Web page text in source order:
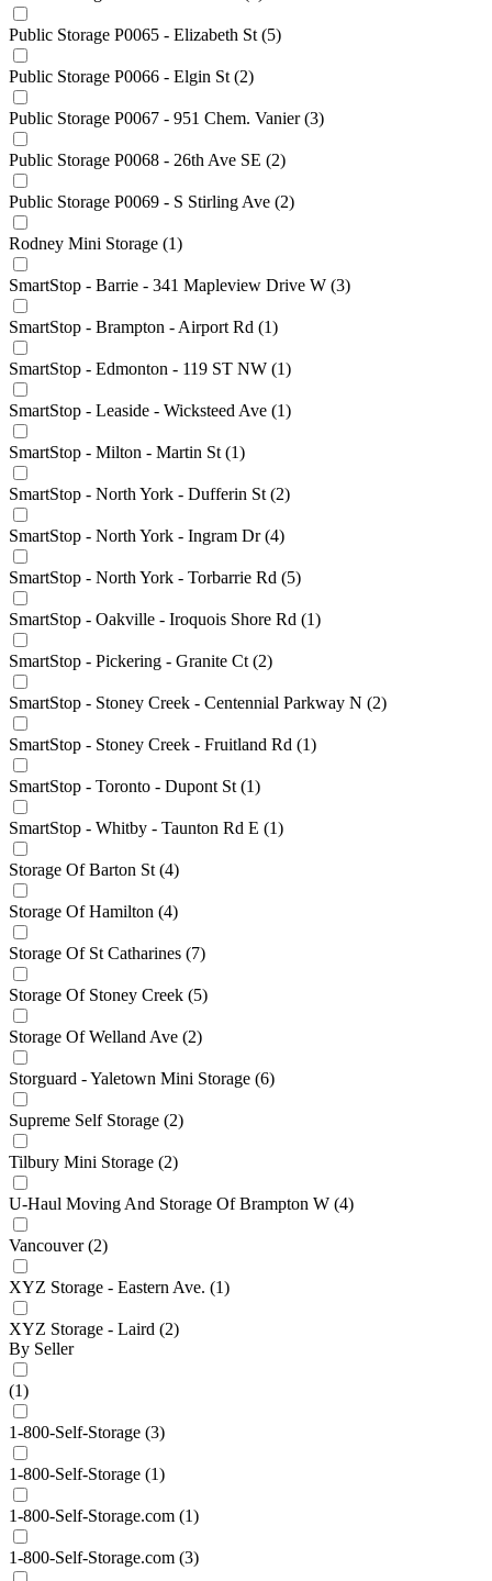
Public Storage P0065 - Elizabeth St (5)
Public Storage P0066 - Elgin St (2)
Public Storage P0067 - 951 Chem. Vanier(3)
Public Storage P0068 - 26th Ave SE (2)
Public Storage P0069 - S Stirling Ave (2)
Rodney Mini Storage (1)
SmartStop - Barrie - 341 Mapleview Drive W (3)
SmartStop - Brampton - Airport Rd (1)
SmartStop - Edmonton - 119 ST NW (1)
SmartStop - Leaside - Wicksteed Ave (1)
SmartStop - Milton - Martin St (1)
SmartStop - North York - Dufferin St (2)
SmartStop - North York - Ingram Dr(4)
SmartStop - North York - Torbarrie Rd (5)
SmartStop - Oakville - Iroquois Shore Rd (1)
SmartStop - Pickering - Granite Ct (2)
SmartStop - Stoney Creek - Centennial Parkway N (2)
SmartStop - Stoney Creek - Fruitland Rd (1)
SmartStop - Toronto - Dupont St (1)
SmartStop - Whitby - Taunton Rd E (1)
Storage Of Barton St (4)
Storage Of Hamilton (4)
Storage Of St Catharines (7)
Storage Of Stoney Creek (5)
Storage Of Welland Ave (2)
Storguard - Yaletown Mini Storage (6)
Supreme Self Storage (2)
Tilbury Mini Storage (2)
U-Haul Moving And Storage Of Brampton W (4)
Vancouver(2)
XYZ Storage - Eastern Ave. (1)
XYZ Storage - Laird (2)
By Seller
(1)
1-800-Self-Storage (3)
1-800-Self-Storage (1)
1-800-Self-Storage.com (1)
1-800-Self-Storage.com (3)